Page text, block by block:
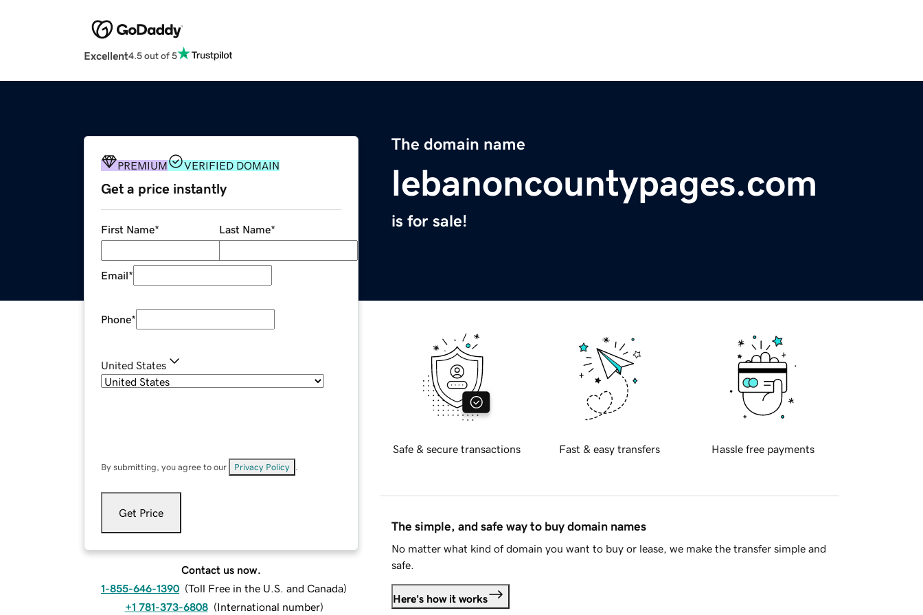
Excellent4.5 out of 5
The domain name
lebanoncountypages.com
is for sale!
PREMIUM VERIFIED DOMAIN
Get a price instantly
First Name* Last Name*
Email*
Phone*
United States
By submitting, you agree to our Privacy Policy
Get Price
Contact us now.
1-855-646-1390 (Toll Free in the U.S. and Canada)
+1 781-373-6808 (International number)
Safe & secure transactions Fast & easy transfers Hassle free payments
The simple, and safe way to buy domain names
No matter what kind of domain you want to buy or lease, we make the transfer simple and
safe.
Here's how it works